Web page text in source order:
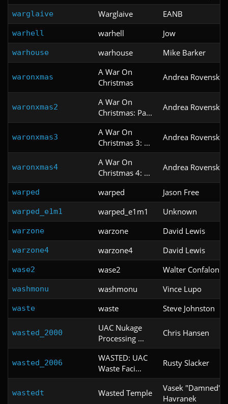
warglaive Warglaive EANB
warhell warhell Jow
warhouse warhouse Mike Barker
waronxmas
A War On
Christmas
Andrea Rovenski
waronxmas2
A War On
Christmas: Pa...
Andrea Rovenski
waronxmas3
A War On
Christmas 3: ...
Andrea Rovenski
waronxmas4
A War On
Christmas 4: ...
Andrea Rovenski
warped warped Jason Free
warped_e1m1 warped_e1m1 Unknown
warzone warzone David Lewis
warzone4 warzone4 David Lewis
wase2 wase2 Walter
washmonu washmonu Vince Lupo
waste waste Steve Johnston
wasted_2000
UAC Nukage
Processing ...
Chris Hansen
wasted_2006
WASTED: UAC
Waste Faci...
Rusty Slacker
wastedt Wasted Temple
Vasek "Damned"
Havranek